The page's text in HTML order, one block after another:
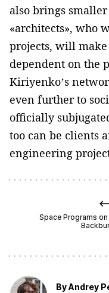
also brings
«architects», who
projects, will
dependent on the
Kiriyenko’s
even further to
officially
too can be clients
engineering
Space Programs on
ByAndrey